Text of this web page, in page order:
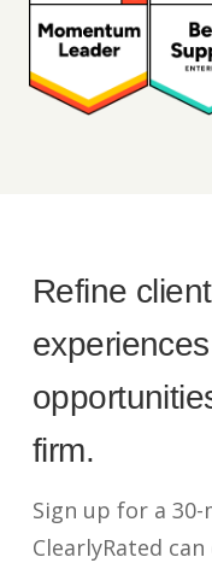
Refine
firm.
Sign up for a
ClearlyRated